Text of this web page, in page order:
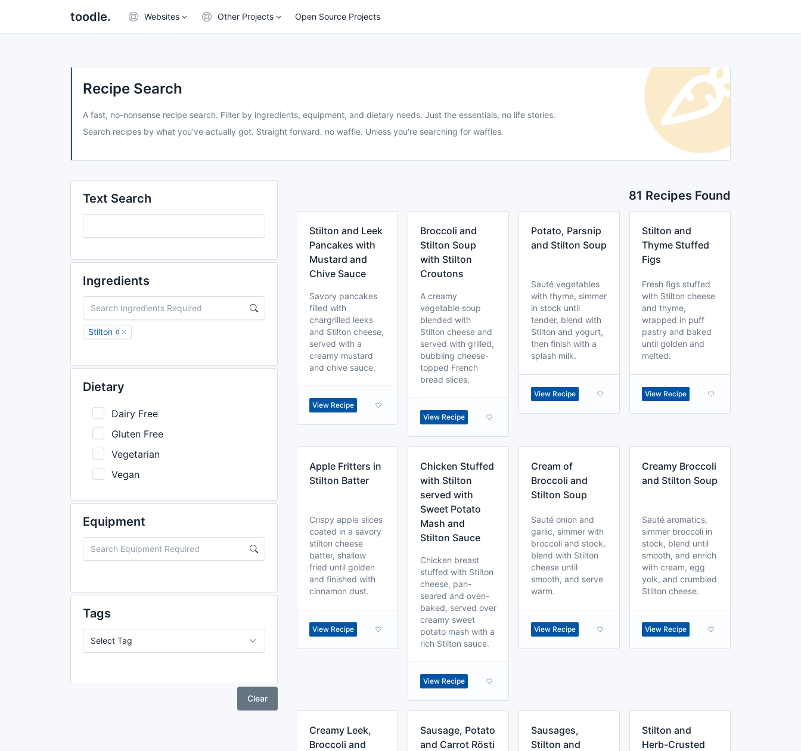
toodle. Websites Other Projects Open Source Projects
Recipe Search
A fast, no-nonsense recipe search. Filter by ingredients, equipment, and dietary needs. Just the essentials, no life stories.
Search recipes by what you've actually got. Straight forward. no waffle. Unless you're searching for waffles.
Ingredients
Stilton 0
Dietary
Dairy Free
Gluten Free
Vegetarian
Vegan
Equipment
Tags
Text Search
Clear
81 Recipes Found
Stilton and Leek
Pancakes with
Mustard and
Chive Sauce
Savory pancakes
filled with
chargrilled leeks
and Stilton cheese,
served with a
creamy mustard
and chive sauce.
View Recipe
Broccoli and
Stilton Soup
with Stilton
Croutons
A creamy
vegetable soup
blended with
Stilton cheese and
served with grilled,
bubbling cheese-
topped French
bread slices.
View Recipe
Potato, Parsnip
and Stilton Soup
Sauté vegetables
with thyme, simmer
in stock until
tender, blend with
Stilton and yogurt,
then finish with a
splash milk.
View Recipe
Stilton and
Thyme Stuffed
Figs
Fresh figs stuffed
with Stilton cheese
and thyme,
wrapped in puff
pastry and baked
until golden and
melted.
View Recipe
Apple Fritters in
Stilton Batter
Crispy apple slices
coated in a savory
stilton cheese
batter, shallow
fried until golden
and finished with
cinnamon dust.
View Recipe
Chicken Stuffed
with Stilton
served with
Sweet Potato
Mash and
Stilton Sauce
Chicken breast
stuffed with Stilton
cheese, pan-
seared and oven-
baked, served over
creamy sweet
potato mash with a
rich Stilton sauce.
View Recipe
Cream of
Broccoli and
Stilton Soup
Sauté onion and
garlic, simmer with
broccoli and stock,
blend with Stilton
cheese until
smooth, and serve
warm.
View Recipe
Creamy Broccoli
and Stilton Soup
Sauté aromatics,
simmer broccoli in
stock, blend until
smooth, and enrich
with cream, egg
yolk, and crumbled
Stilton cheese.
View Recipe
Creamy Leek,
Broccoli and
Sausage, Potato
and Carrot Rösti
Sausages,
Stilton and
Stilton and
Herb-Crusted